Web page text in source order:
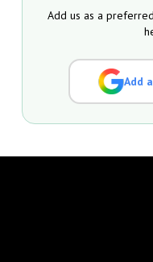
Add us as a
Add